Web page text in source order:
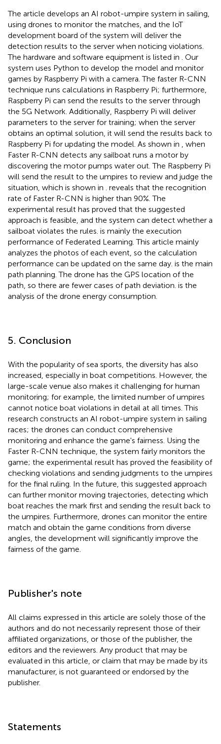
The article develops an AI robot-umpire system in sailing,
using drones to monitor the matches, and the IoT
development board of the system will deliver the
detection results to the server when noticing violations.
The hardware and software equipment is listed in
. Our
system uses Python to develop the model and monitor
games by Raspberry Pi with a camera. The faster R-CNN
technique runs calculations in Raspberry Pi; furthermore,
Raspberry Pi can send the results to the server through
the 5G Network. Additionally, Raspberry Pi will deliver
parameters to the server for training; when the server
obtains an optimal solution, it will send the results back to
Raspberry Pi for updating the model. As shown in
, when
Faster R-CNN detects any sailboat runs a motor by
discovering the motor pumps water out. The Raspberry Pi
will send the result to the umpires to review and judge the
situation, which is shown in
reveals that the recognition
rate of Faster R-CNN is higher than 90%. The
experimental result has proved that the suggested
approach is feasible, and the system can detect whether a
sailboat violates the rules. is mainly the execution
performance of Federated Learning. This article mainly
analyzes the photos of each event, so the calculation
performance can be updated on the same day. is the main
path planning. The drone has the GPS location of the
path, so there are fewer cases of path deviation. is the
analysis of the drone energy consumption.
5. Conclusion
With the popularity of sea sports, the diversity has also
increased, especially in boat competitions. However, the
large-scale venue also makes it challenging for human
monitoring; for example, the limited number of umpires
cannot notice boat violations in detail at all times. This
research constructs an AI robot-umpire system in sailing
races; the drones can conduct comprehensive
monitoring and enhance the game's fairness. Using the
Faster R-CNN technique, the system fairly monitors the
game; the experimental result has proved the feasibility of
checking violations and sending judgments to the umpires
for the final ruling. In the future, this suggested approach
can further monitor moving trajectories, detecting which
boat reaches the mark first and sending the result back to
the umpires. Furthermore, drones can monitor the entire
match and obtain the game conditions from diverse
angles, the development will significantly improve the
fairness of the game.
Publisher's note
All claims expressed in this article are solely those of the
authors and do not necessarily represent those of their
affiliated organizations, or those of the publisher, the
editors and the reviewers. Any product that may be
evaluated in this article, or claim that may be made by its
manufacturer, is not guaranteed or endorsed by the
publisher.
Statements